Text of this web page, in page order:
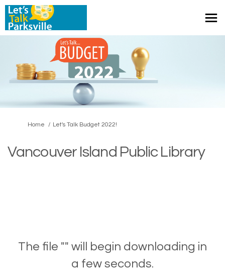
You are here:
Home Let's Talk Budget 2022!
Vancouver Island Public Library
The file "" will begin downloading in
a few seconds.